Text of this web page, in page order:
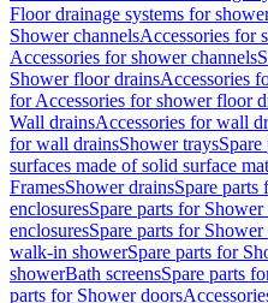
Floor drainage systems for
Shower channelsAccessories for
Accessories for shower channels
Shower floor drainsAccessories
for Accessories for shower floor
Wall drainsAccessories for wall
for wall drainsShower trays
surfaces made of solid surface
FramesShower drainsSpare parts
enclosuresSpare parts for Shower
enclosuresSpare parts for Shower
walk-in showerSpare parts for
showerBath screensSpare parts
parts for Shower doors